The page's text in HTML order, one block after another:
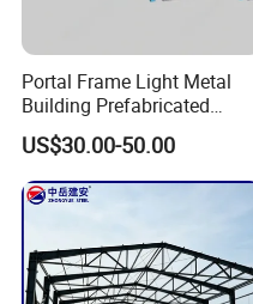
Portal Frame Light Metal
Building Prefabricated
Industrial Steel Structure
Warehouse
US$30.00-50.00